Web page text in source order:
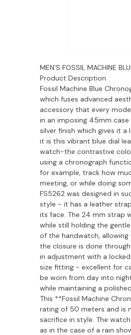
MEN'S FOSSIL MACHINE
Product Description
Fossil Machine Blue
which fuses advanced
accessory that every
in an imposing 45mm
silver finish which gives it
it is this vibrant blue dial
watch-the contrastive
using a chronograph
for example, track how
meeting, or while doing
FS5262 was designed in
style - it has a leather
its face. The 24 mm strap
while still holding the
of the handwatch, allowing
the closure is done
in adjustment with a
size fitting - excellent for
be worn from day into
while maintaining a
This **Fossil Machine
rating of 50 meters and is
sacrifice in style. The
as in the case of a rain